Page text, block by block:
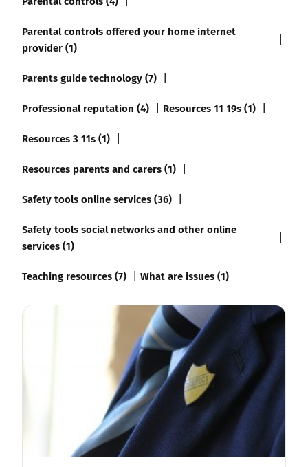
Parental controls offered your home internet
provider (1)
Parents guide technology (7)
Professional reputation (4)
Resources 11 19s (1)
Resources 3 11s (1)
Resources parents and carers (1)
Safety tools online services (36)
Safety tools social networks and other online
services (1)
Teaching resources (7)
What are issues (1)